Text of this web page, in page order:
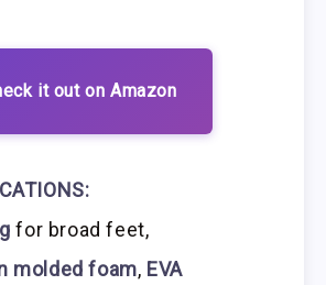
it out on Amazon
for broad feet,
molded foam, EVA